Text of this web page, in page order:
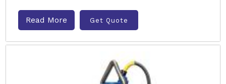
Read More Get Quote